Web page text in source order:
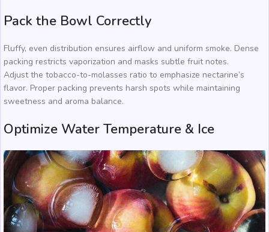
Pack the Bowl Correctly
Fluffy, even distribution ensures airflow and uniform smoke. Dense
packing restricts vaporization and masks subtle fruit notes.
Adjust the tobacco-to-molasses ratio to emphasize nectarine’s
flavor. Proper packing prevents harsh spots while maintaining
sweetness and aroma balance.
Optimize Water Temperature & Ice